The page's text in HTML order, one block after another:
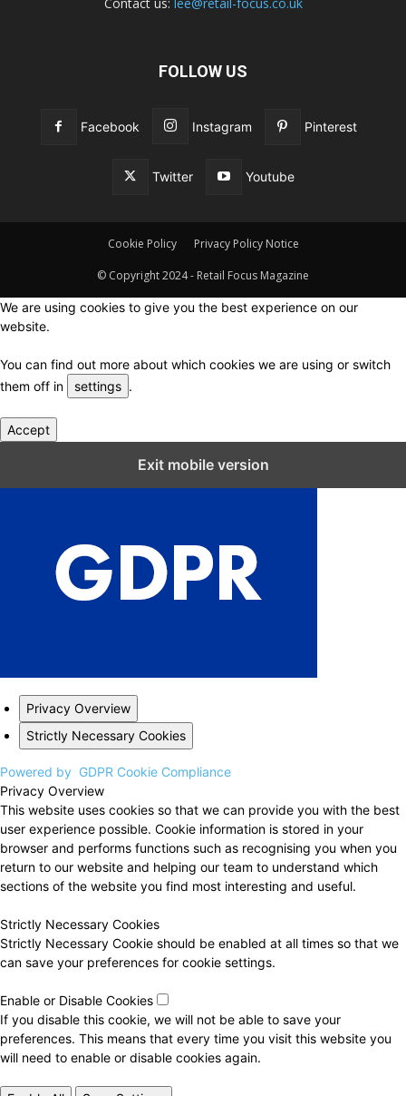
FOLLOW US
Facebook Instagram Pinterest
Twitter Youtube
Cookie Policy Privacy Policy Notice
© Copyright 2024 - Retail Focus Magazine
We are using cookies to give you the best experience on our
website.
You can find out more about which cookies we are using or switch
them off in
settings .
Accept
Exit mobile version
Privacy Overview
Strictly Necessary Cookies
Powered by GDPR Cookie Compliance
Privacy Overview
This website uses cookies so that we can provide you with the best
user experience possible. Cookie information is stored in your
browser and performs functions such as recognising you when you
return to our website and helping our team to understand which
sections of the website you find most interesting and useful.
Strictly Necessary Cookies
Strictly Necessary Cookie should be enabled at all times so that we
can save your preferences for cookie settings.
Enable or Disable Cookies
If you disable this cookie, we will not be able to save your
preferences. This means that every time you visit this website you
will need to enable or disable cookies again.